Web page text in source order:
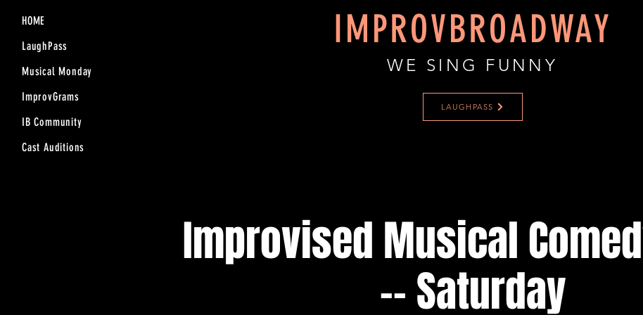
HOME
LaughPass
Musical Monday
ImprovGrams
IB Community
Cast Auditions
IMPROVBROADWAY
WE SING FUNNY
LAUGHPASS
Improvised Musical
-- Saturday